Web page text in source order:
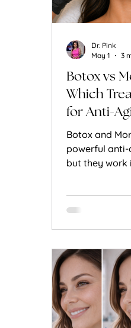
Women's
Botox vs
Which
for Anti-
Botox and
powerful
but they work
Dr. Pink
May 1
3